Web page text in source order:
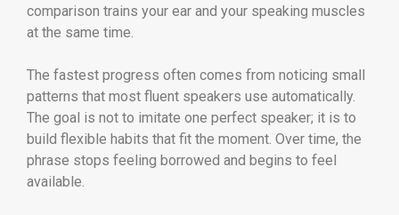
comparison trains your ear and your speaking muscles
at the same time.
The fastest progress often comes from noticing small
patterns that most fluent speakers use automatically.
The goal is not to imitate one perfect speaker; it is to
build flexible habits that fit the moment. Over time, the
phrase stops feeling borrowed and begins to feel
available.